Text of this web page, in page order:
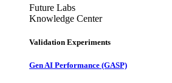
Future Labs
Knowledge Center
Validation Experiments
Gen AI Performance (GASP)